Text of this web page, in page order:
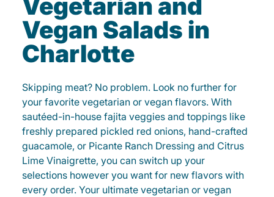
Vegetarian and
Vegan Salads in
Charlotte
Skipping meat? No problem. Look no further for
your favorite vegetarian or vegan flavors. With
sautéed-in-house fajita veggies and toppings like
freshly prepared pickled red onions, hand-crafted
guacamole, or Picante Ranch Dressing and Citrus
Lime Vinaigrette, you can switch up your
selections however you want for new flavors with
every order. Your ultimate vegetarian or vegan